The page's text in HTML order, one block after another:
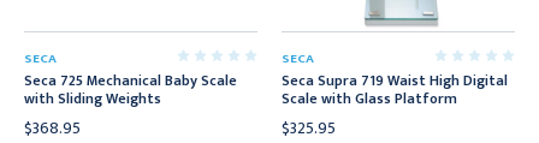
SECA
Seca 725 Mechanical Baby Scale
with Sliding Weights
$368.95
SECA
Seca Supra 719 Waist High Digital
Scale with Glass Platform
$325.95